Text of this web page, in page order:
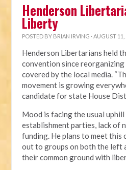
Henderson
Liberty
POSTED BY BRIAN IRVING · AUGUST
Henderson Libertarians held
convention since reorganizing
covered by the local media.
movement is growing
candidate for state House
Mood is facing the usual
establishment parties, lack of
funding. He plans to meet this
out to groups on both the left
their common ground with